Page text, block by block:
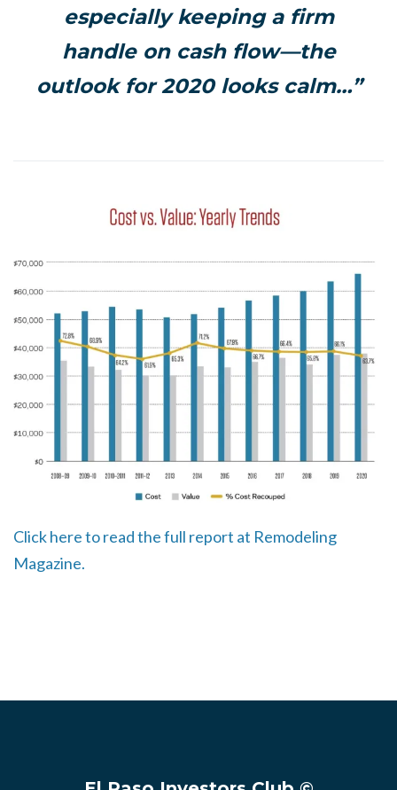
especially keeping a firm
handle on cash flow—the
outlook for 2020 looks calm…”
Click here to read the full report at Remodeling
Magazine.